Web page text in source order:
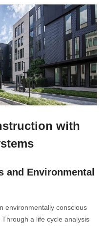
with
and Environmental
environmentally conscious
a life cycle analysis